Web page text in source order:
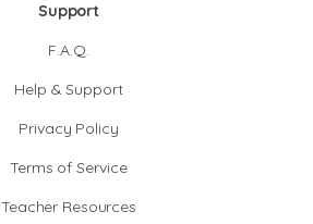
Support
F.A.Q.
Help & Support
Privacy Policy
Terms of Service
Teacher Resources